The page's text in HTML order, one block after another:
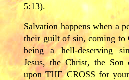
5:13).
Salvation happens when a
their guilt of sin, coming to
being a hell-deserving
Jesus, the Christ, the
upon THE CROSS for